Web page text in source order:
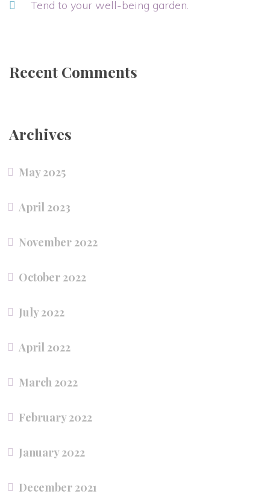
Tend to your well-being garden.
Recent Comments
Archives
May 2025
April 2023
November 2022
October 2022
July 2022
April 2022
March 2022
February 2022
January 2022
December 2021